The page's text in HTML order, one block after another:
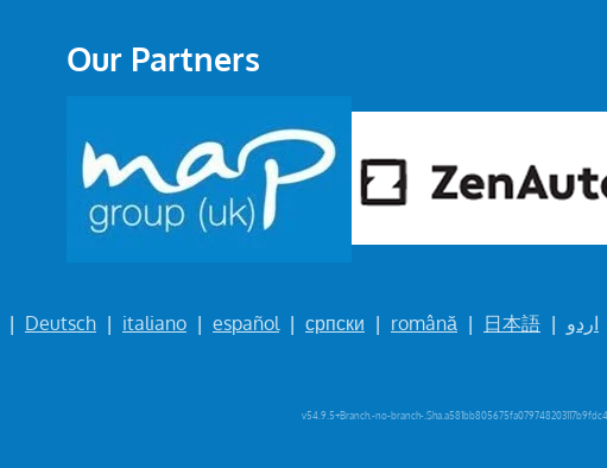
Our Partners
| Deutsch | italiano | español| српски | română | 日本語 | اردو
v54.9.5+Branch.-no-branch-